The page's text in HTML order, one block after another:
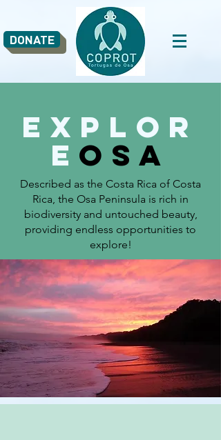
DONATE
Explor
e osa
Described as the Costa Rica of Costa
Rica, the Osa Peninsula is rich in
biodiversity and untouched beauty,
providing endless opportunities to
explore!